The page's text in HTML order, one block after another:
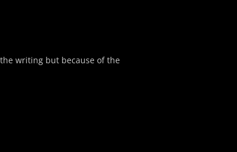
writing but because of the